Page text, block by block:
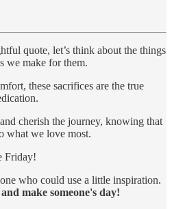
quote, let’s think about the things
we make for them.
these sacrifices are the true
cherish the journey, knowing that
what we love most.
Friday!
who could use a little inspiration.
make someone's day!